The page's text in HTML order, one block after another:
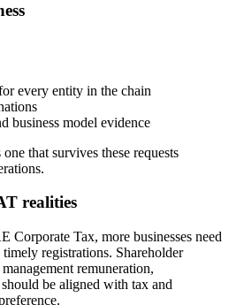
every entity in the chain
business model evidence
that survives these requests
realities
Corporate Tax, more businesses need
registrations. Shareholder
remuneration,
be aligned with tax and